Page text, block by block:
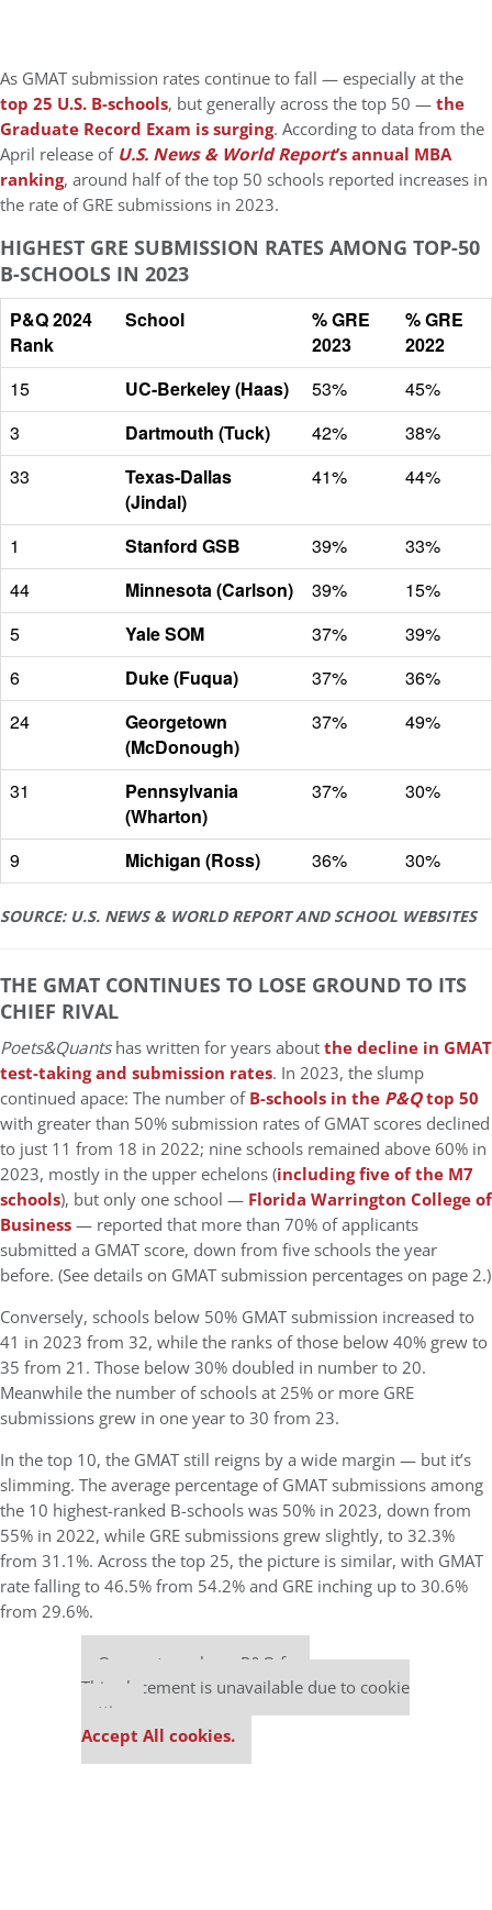
As GMAT submission rates continue to fall — especially at the
top 25 U.S. B-schools, but generally across the top 50 —the
Graduate Record Exam is surging. According to data from the
April release of U.S. News & World Report’s annual MBA
ranking, around half of the top 50 schools reported increases in
the rate of GRE submissions in 2023.
HIGHEST GRE SUBMISSION RATES AMONG TOP-50
B-SCHOOLS IN 2023
P&Q 2024
Rank
School
% GRE
2023
% GRE
2022
15
UC-Berkeley (Haas) 53%
45%
3
Dartmouth (Tuck) 42%
38%
33
Texas-Dallas
(Jindal)
41% 44%
1 Stanford GSB 39%
33%
44
Minnesota (Carlson) 39%
15%
5
Yale SOM 37%
39%
6
Duke (Fuqua) 37%
36%
24
Georgetown
(McDonough)
37% 49%
31
Pennsylvania
(Wharton)
37% 30%
9 Michigan (Ross) 36% 30%
SOURCE: U.S. NEWS & WORLD REPORT AND SCHOOL WEBSITES
THE GMAT CONTINUES TO LOSE GROUND TO ITS
CHIEF RIVAL
Poets&Quantshas written for years aboutthe decline in GMAT
test-taking and submission rates. In 2023, the slump
continued apace: The number ofB-schools in the P&Qtop 50
with greater than 50% submission rates of GMAT scores declined
to just 11 from 18 in 2022; nine schools remained above 60% in
2023, mostly in the upper echelons (including five of the M7
schools), but only one school — Florida Warrington College of
Business— reported that more than 70% of applicants
submitted a GMAT score, down from five schools the year
before. (See details on GMAT submission percentages on page 2.)
Conversely, schools below 50% GMAT submission increased to
41 in 2023 from 32, while the ranks of those below 40% grew to
35 from 21. Those below 30% doubled in number to 20.
Meanwhile the number of schools at 25% or more GRE
submissions grew in one year to 30 from 23.
In the top 10, the GMAT still reigns by a wide margin — but it’s
slimming. The average percentage of GMAT submissions among
the 10 highest-ranked B-schools was 50% in 2023, down from
55% in 2022, while GRE submissions grew slightly, to 32.3%
from 31.1%. Across the top 25, the picture is similar, with GMAT
rate falling to 46.5% from 54.2% and GRE inching up to 30.6%
from 29.6%.
Our partners keep P&Q free
This placement is unavailable due to cookie
settings.
Accept All cookies.